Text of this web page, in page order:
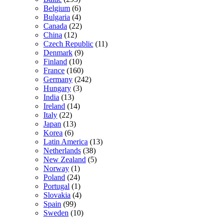
Belgium (6)
Bulgaria (4)
Canada (22)
China (12)
Czech Republic (11)
Denmark (9)
Finland (10)
France (160)
Germany (242)
Hungary (3)
India (13)
Ireland (14)
Italy (22)
Japan (13)
Korea (6)
Latin America (13)
Netherlands (38)
New Zealand (5)
Norway (1)
Poland (24)
Portugal (1)
Slovakia (4)
Spain (99)
Sweden (10)